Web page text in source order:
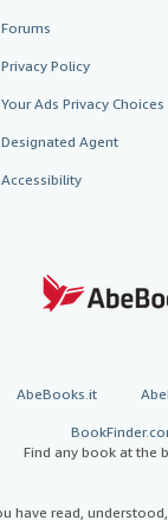
Forums
Privacy Policy
Your Ads Privacy Choices
Designated Agent
Accessibility
AbeBooks.it
Find any book at the
have read,